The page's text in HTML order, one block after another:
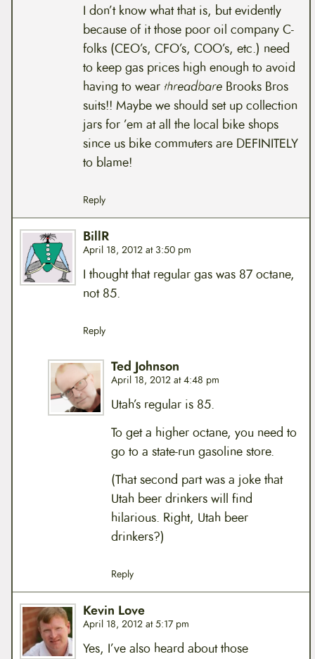
I don’t know what that is, but evidently
because of it those poor oil company C-
folks (CEO’s, CFO’s, COO’s, etc.) need
to keep gas prices high enough to avoid
having to wear threadbareBrooks Bros
suits!! Maybe we should set up collection
jars for ’em at all the local bike shops
since us bike commuters are DEFINITELY
to blame!
Reply
BillR
April 18, 2012 at 3:50 pm
I thought that regular gas was 87 octane,
not 85.
Reply
Ted Johnson
April 18, 2012 at 4:48 pm
Utah’s regular is 85.
To get a higher octane, you need to
go to a state-run gasoline store.
(That second part was a joke that
Utah beer drinkers will find
hilarious. Right, Utah beer
drinkers?)
Reply
Kevin Love
April 18, 2012 at 5:17 pm
Yes, I’ve also heard about those